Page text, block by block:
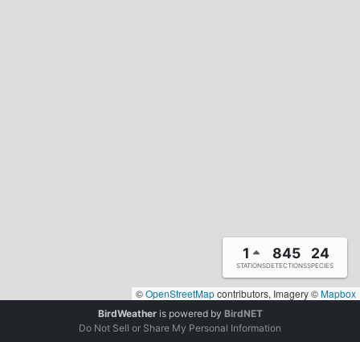
1
STATIONS
845
DETECTIONS
24
SPECIES
©OpenStreetMapcontributors, Imagery ©Mapbox
BirdWeatheris powered by BirdNET
Do Not Sell or Share My Personal Information